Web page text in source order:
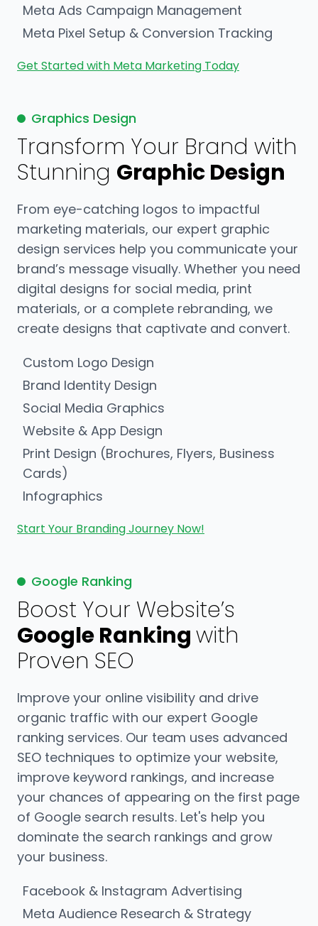
Meta Ads Campaign Management
Meta Pixel Setup & Conversion Tracking
Get Started with Meta Marketing Today
Graphics Design
Transform Your Brand with
Stunning Graphic Design
From eye-catching logos to impactful
marketing materials, our expert graphic
design services help you communicate your
brand’s message visually. Whether you need
digital designs for social media, print
materials, or a complete rebranding, we
create designs that captivate and convert.
Custom Logo Design
Brand Identity Design
Social Media Graphics
Website & App Design
Print Design (Brochures, Flyers, Business
Cards)
Infographics
Start Your Branding Journey Now!
Google Ranking
Boost Your Website’s
Google Rankingwith
Proven SEO
Improve your online visibility and drive
organic traffic with our expert Google
ranking services. Our team uses advanced
SEO techniques to optimize your website,
improve keyword rankings, and increase
your chances of appearing on the first page
of Google search results. Let's help you
dominate the search rankings and grow
your business.
Facebook & Instagram Advertising
Meta Audience Research & Strategy